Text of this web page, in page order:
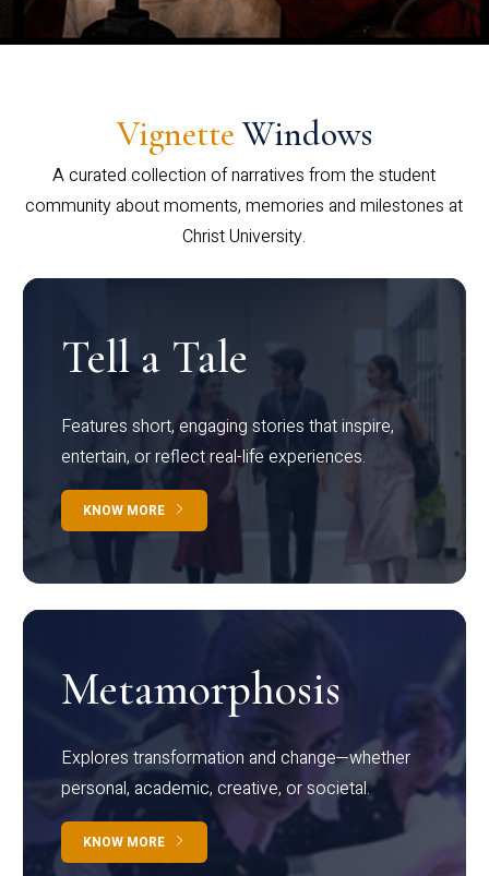
Vignette Windows
A curated collection of narratives from the student
community about moments, memories and milestones at
Christ University.
Tell a Tale
Features short, engaging stories that inspire,
entertain, or reflect real-life experiences.
KNOW MORE
Metamorphosis
Explores transformation and change—whether
personal, academic, creative, or societal.
KNOW MORE